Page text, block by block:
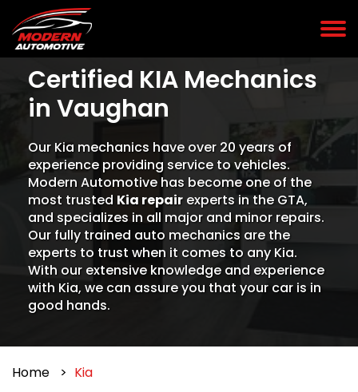
Certified KIA Mechanics
in Vaughan
Our Kia mechanics have over 20 years of
experience providing service to vehicles.
Modern Automotive has become one of the
most trusted Kia repair experts in the GTA,
and specializes in all major and minor repairs.
Our fully trained auto mechanics are the
experts to trust when it comes to any Kia.
With our extensive knowledge and experience
with Kia, we can assure you that your car is in
good hands.
Home Kia